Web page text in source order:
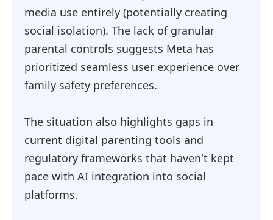
media use entirely (potentially creating
social isolation). The lack of granular
parental controls suggests Meta has
prioritized seamless user experience over
family safety preferences.
The situation also highlights gaps in
current digital parenting tools and
regulatory frameworks that haven't kept
pace with AI integration into social
platforms.